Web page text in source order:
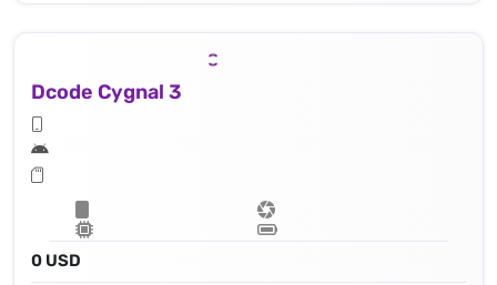
Dcode Cygnal 3
0 USD